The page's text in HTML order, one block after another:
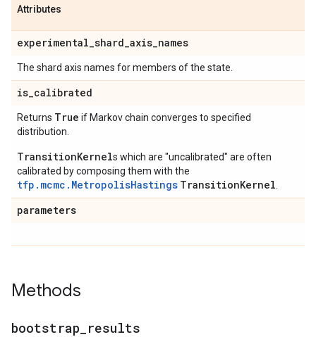
Attributes
experimental_shard_axis_names
The shard axis names for members of the state.
is_calibrated
Returns True if Markov chain converges to specified
distribution.
TransitionKernels which are "uncalibrated" are often
calibrated by composing them with the
tfp.mcmc.MetropolisHastings TransitionKernel
parameters
Methods
bootstrap results